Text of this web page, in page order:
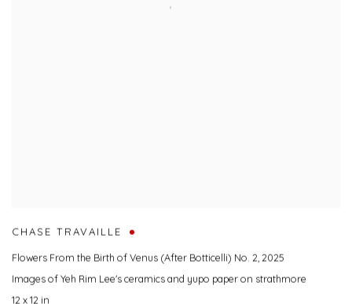
CHASE TRAVAILLE
Flowers From the Birth of Venus (After Botticelli) No. 2,2025
Images of Yeh Rim Lee's ceramics and yupo paper on strathmore
12 x 12 in